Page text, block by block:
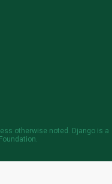
otherwise noted. Django is a